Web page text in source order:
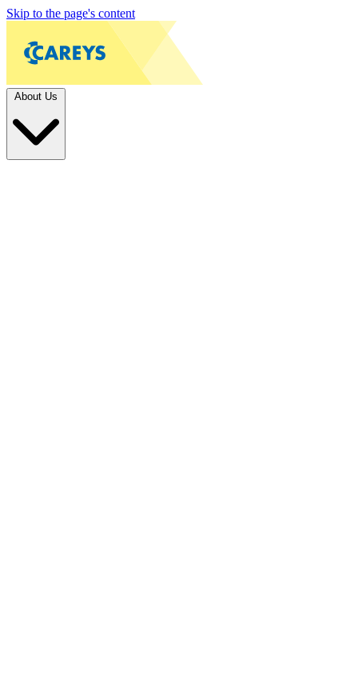
Skip to the page's content
About Us